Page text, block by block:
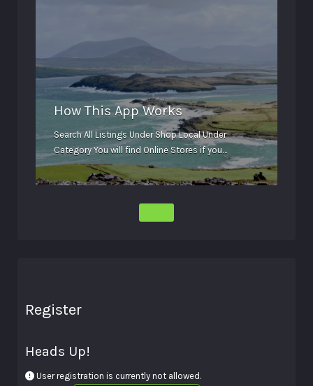
How This App Works
Search All Listings Under Shop Local Under
Category You will find Online Stores if you…
Register
Heads Up!
User registration is currently not allowed.